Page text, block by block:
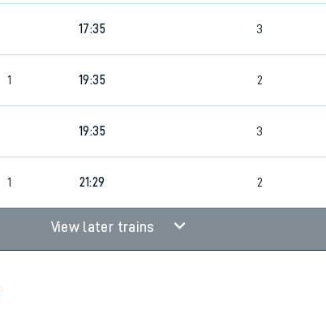
17:35 3
1 19:35 2
19:35 3
1 21:29 2
View later trains